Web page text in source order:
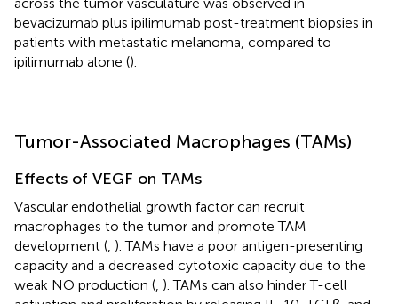
bevacizumab plus ipilimumab post-treatment biopsies in
patients with metastatic melanoma, compared to
ipilimumab alone ().
Tumor-Associated Macrophages (TAMs)
Effects of VEGF on TAMs
Vascular endothelial growth factor can recruit
macrophages to the tumor and promote TAM
development ( ). TAMs have a poor antigen-presenting
capacity and a decreased cytotoxic capacity due to the
weak NO production ( ). TAMs can also hinder T-cell